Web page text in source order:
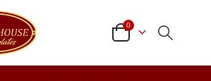
0